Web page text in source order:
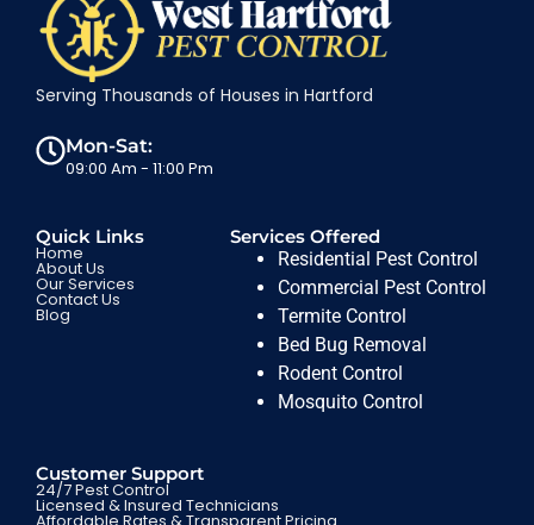
Serving Thousands of Houses in Hartford
Mon-Sat:
09:00 Am - 11:00 Pm
Quick Links
Home
About Us
Our Services
Contact Us
Blog
Services Offered
Residential Pest Control
Commercial Pest Control
Termite Control
Bed Bug Removal
Rodent Control
Mosquito Control
Customer Support
24/7 Pest Control
Licensed & Insured Technicians